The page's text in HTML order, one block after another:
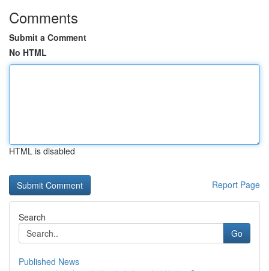
Comments
Submit a Comment
No HTML
HTML is disabled
Report Page
Search
Go
Published News